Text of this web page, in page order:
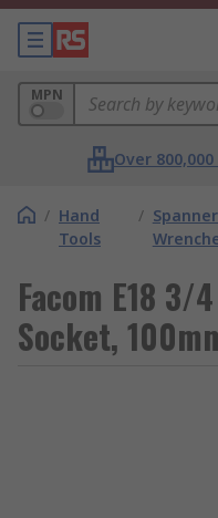
MPN
Over
/ Hand
Tools
/
Facom E18
Socket,